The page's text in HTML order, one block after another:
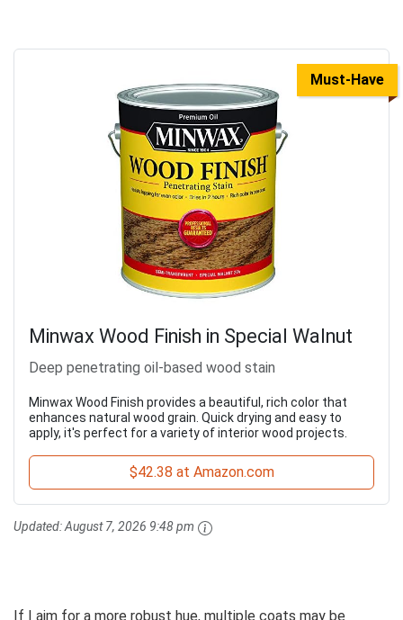
Must-Have
Minwax Wood Finish in Special Walnut
Deep penetrating oil-based wood stain
Minwax Wood Finish provides a beautiful, rich color that
enhances natural wood grain. Quick drying and easy to
apply, it's perfect for a variety of interior wood projects.
$42.38 at Amazon.com
Updated:August 7, 2026 9:48 pm
If I aim for a more robust hue, multiple coats may be